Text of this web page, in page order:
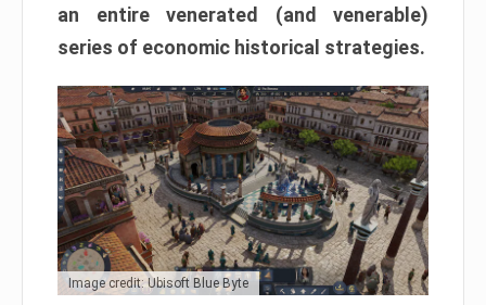
an entire venerated (and venerable)
series of economic historical strategies.
Image credit: Ubisoft Blue Byte